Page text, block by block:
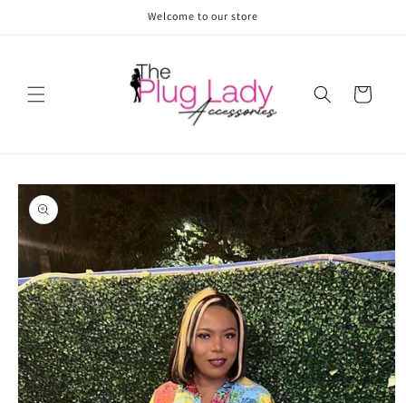
Welcome to our store
Cart
Skip to
product
information